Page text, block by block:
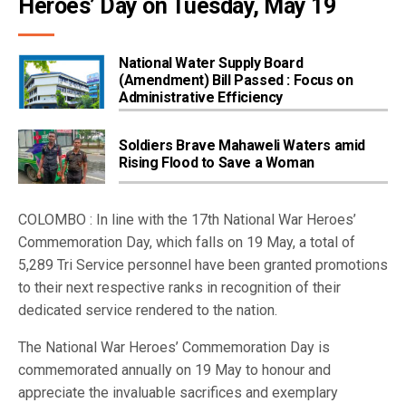
Heroes’ Day on Tuesday, May 19
National Water Supply Board
(Amendment) Bill Passed : Focus on
Administrative Efficiency
Soldiers Brave Mahaweli Waters amid
Rising Flood to Save a Woman
COLOMBO : In line with the 17th National War Heroes’
Commemoration Day, which falls on 19 May, a total of
5,289 Tri Service personnel have been granted promotions
to their next respective ranks in recognition of their
dedicated service rendered to the nation.
The National War Heroes’ Commemoration Day is
commemorated annually on 19 May to honour and
appreciate the invaluable sacrifices and exemplary